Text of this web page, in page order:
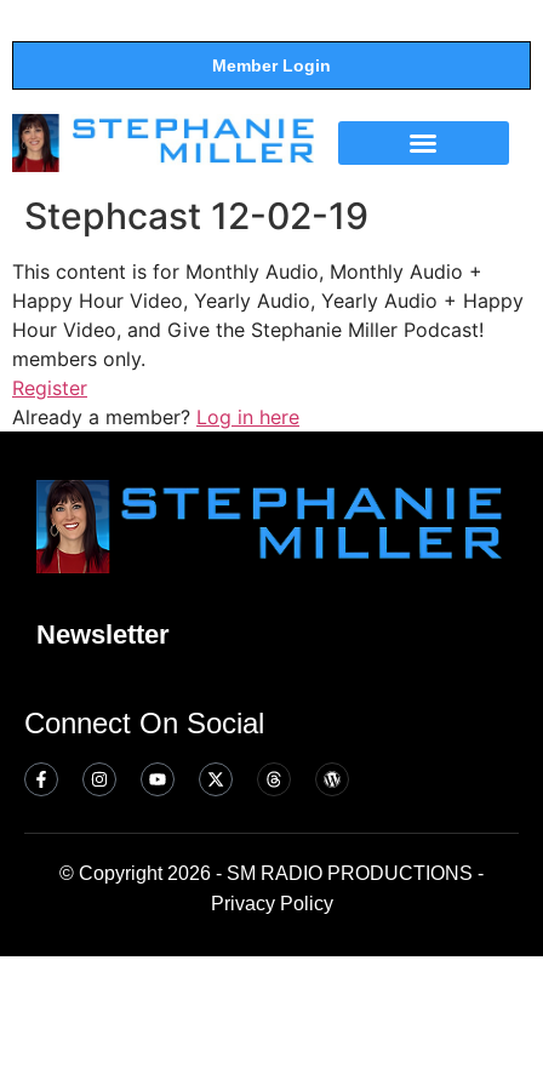
Member Login
Stephcast 12-02-19
This content is for Monthly Audio, Monthly Audio +
Happy Hour Video, Yearly Audio, Yearly Audio + Happy
Hour Video, and Give the Stephanie Miller Podcast!
members only.
Register
Already a member? Log in here
Newsletter
Connect On Social
© Copyright 2026 - SM RADIO PRODUCTIONS -
Privacy Policy